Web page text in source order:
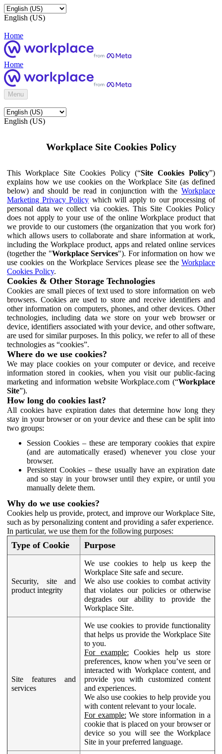
English (US)
Home
Home
Menu
English (US)
Workplace Site Cookies Policy
This Workplace Site Cookies Policy (“Site Cookies Policy”)
explains how we use cookies on the Workplace Site (as defined
below) and should be read in conjunction with the Workplace
Marketing Privacy Policy which will apply to our processing of
personal data we collect via cookies. This Site Cookies Policy
does not apply to your use of the online Workplace product that
we provide to our customers (the organization that you work for)
which allows users to collaborate and share information at work,
including the Workplace product, apps and related online services
(together the "Workplace Services"). For information on how we
use cookies on the Workplace Services please see the Workplace
Cookies Policy.
Cookies & Other Storage Technologies
Cookies are small pieces of text used to store information on web
browsers. Cookies are used to store and receive identifiers and
other information on computers, phones, and other devices. Other
technologies, including data we store on your web browser or
device, identifiers associated with your device, and other software,
are used for similar purposes. In this policy, we refer to all of these
technologies as “cookies”.
Where do we use cookies?
We may place cookies on your computer or device, and receive
information stored in cookies, when you visit our public-facing
marketing and information website Workplace.com (“Workplace
Site”).
How long do cookies last?
All cookies have expiration dates that determine how long they
stay in your browser or on your device and these can be split into
two groups:
Session Cookies – these are temporary cookies that expire
(and are automatically erased) whenever you close your
browser.
Persistent Cookies – these usually have an expiration date
and so stay in your browser until they expire, or until you
manually delete them.
Why do we use cookies?
Cookies help us provide, protect, and improve our Workplace Site,
such as by personalizing content and providing a safer experience.
In particular, we use them for the following purposes:
Type of Cookie Purpose
Security, site and
product integrity
We use cookies to help us keep the
Workplace Site safe and secure.
We also use cookies to combat activity
that violates our policies or otherwise
degrades our ability to provide the
Workplace Site.
Site features and
services
We use cookies to provide functionality
that helps us provide the Workplace Site
to you.
For example: Cookies help us store
preferences, know when you’ve seen or
interacted with Workplace content, and
provide you with customized content
and experiences.
We also use cookies to help provide you
with content relevant to your locale.
For example: We store information in a
cookie that is placed on your browser or
device so you will see the Workplace
Site in your preferred language.